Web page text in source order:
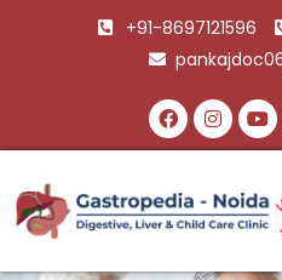
+91-8697121596